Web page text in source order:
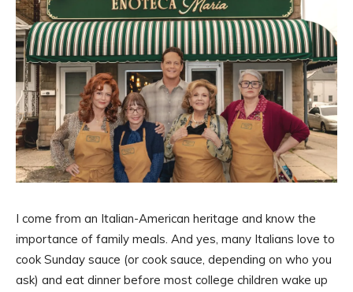
I come from an Italian-American heritage and know the
importance of family meals. And yes, many Italians love to
cook Sunday sauce (or cook sauce, depending on who you
ask) and eat dinner before most college children wake up